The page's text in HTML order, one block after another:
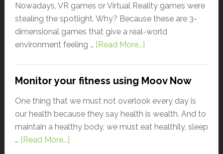
Nowadays, VR games or Virtual Reality games were
stealing the spotlight. Why? Because these are 3-
dimensional games that give a real-world
environment feeling … [Read More...]
Monitor your fitness using Moov Now
One thing that we must not overlook every day is
our health because they say health is wealth. And to
maintain a healthy body, we must eat healthily, sleep
… [Read More...]